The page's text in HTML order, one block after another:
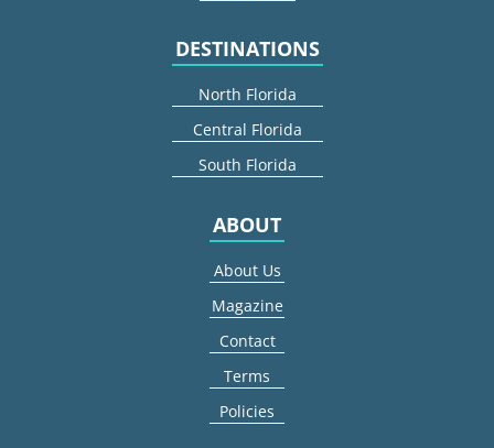
DESTINATIONS
North Florida
Central Florida
South Florida
ABOUT
About Us
Magazine
Contact
Terms
Policies